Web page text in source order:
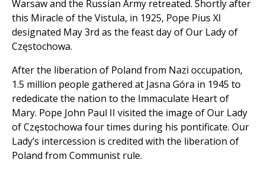
Warsaw and the Russian Army retreated. Shortly after
this Miracle of the Vistula, in 1925, Pope Pius XI
designated May 3rd as the feast day of Our Lady of
Częstochowa.
After the liberation of Poland from Nazi occupation,
1.5 million people gathered at Jasna Góra in 1945 to
rededicate the nation to the Immaculate Heart of
Mary. Pope John Paul II visited the image of Our Lady
of Częstochowa four times during his pontificate. Our
Lady’s intercession is credited with the liberation of
Poland from Communist rule.